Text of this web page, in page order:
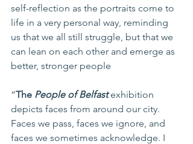
self-reflection as the portraits come to
life in a very personal way, reminding
us that we all still struggle, but that we
can lean on each other and emerge as
better, stronger people
“The People of Belfast exhibition
depicts faces from around our city.
Faces we pass, faces we ignore, and
faces we sometimes acknowledge. I